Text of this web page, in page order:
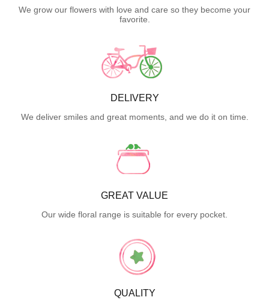
We grow our flowers with love and care so they become your
favorite.
DELIVERY
We deliver smiles and great moments, and we do it on time.
GREAT VALUE
Our wide floral range is suitable for every pocket.
QUALITY